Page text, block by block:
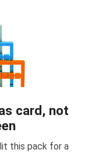
card, not
this pack for a